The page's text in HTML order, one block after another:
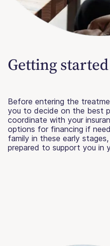
Getting
Before entering the
you to decide on the best
coordinate with your
options for financing if
family in these early
prepared to support you in